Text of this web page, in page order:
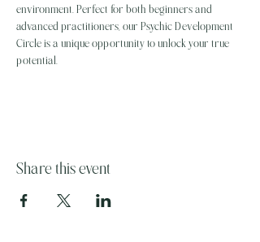
environment. Perfect for both beginners and
advanced practitioners, our Psychic Development
Circle is a unique opportunity to unlock your true
potential.
Share this event